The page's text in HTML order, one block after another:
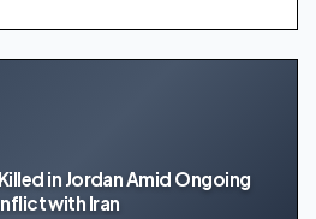
in Jordan Amid Ongoing
with Iran